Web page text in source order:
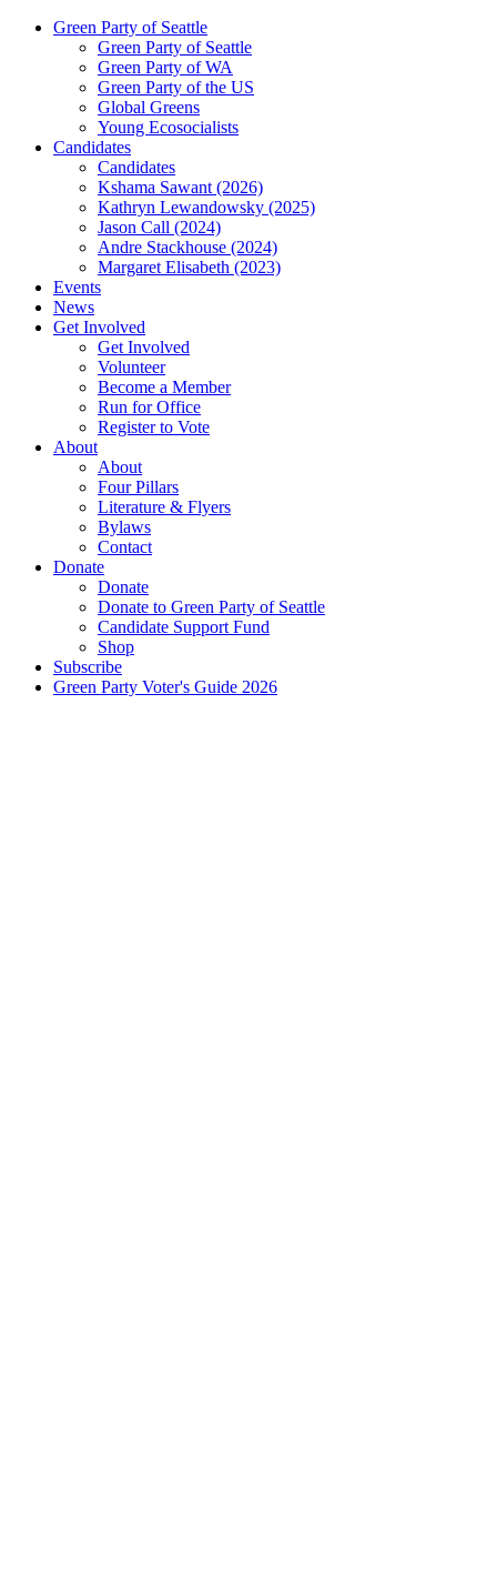
Green Party of Seattle
Green Party of Seattle
Green Party of WA
Green Party of the US
Global Greens
Young Ecosocialists
Candidates
Candidates
Kshama Sawant (2026)
Kathryn Lewandowsky (2025)
Jason Call (2024)
Andre Stackhouse (2024)
Margaret Elisabeth (2023)
Events
News
Get Involved
Get Involved
Volunteer
Become a Member
Run for Office
Register to Vote
About
About
Four Pillars
Literature & Flyers
Bylaws
Contact
Donate
Donate
Donate to Green Party of Seattle
Candidate Support Fund
Shop
Subscribe
Green Party Voter's Guide 2026